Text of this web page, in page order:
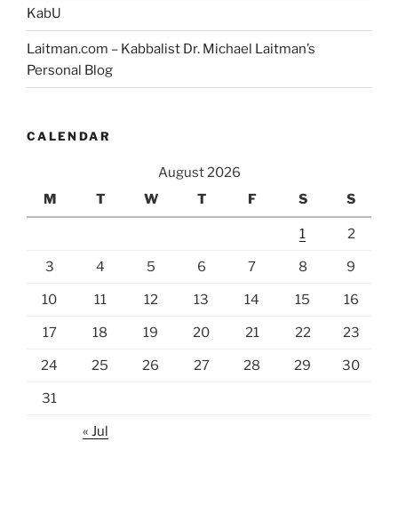
Story?”
KabU
Laitman.com – Kabbalist Dr. Michael Laitman’s
Personal Blog
CALENDAR
August 2026
M
T W T F S S
1 2
3 4 5 6 7 8 9
10 11 12 13 14 15 16
17 18 19 20 21 22 23
24 25 26 27 28 29 30
31
« Jul